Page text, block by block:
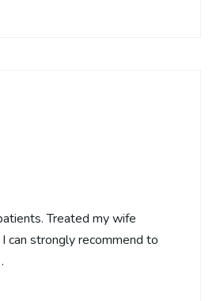
Treated my wife
can strongly recommend to